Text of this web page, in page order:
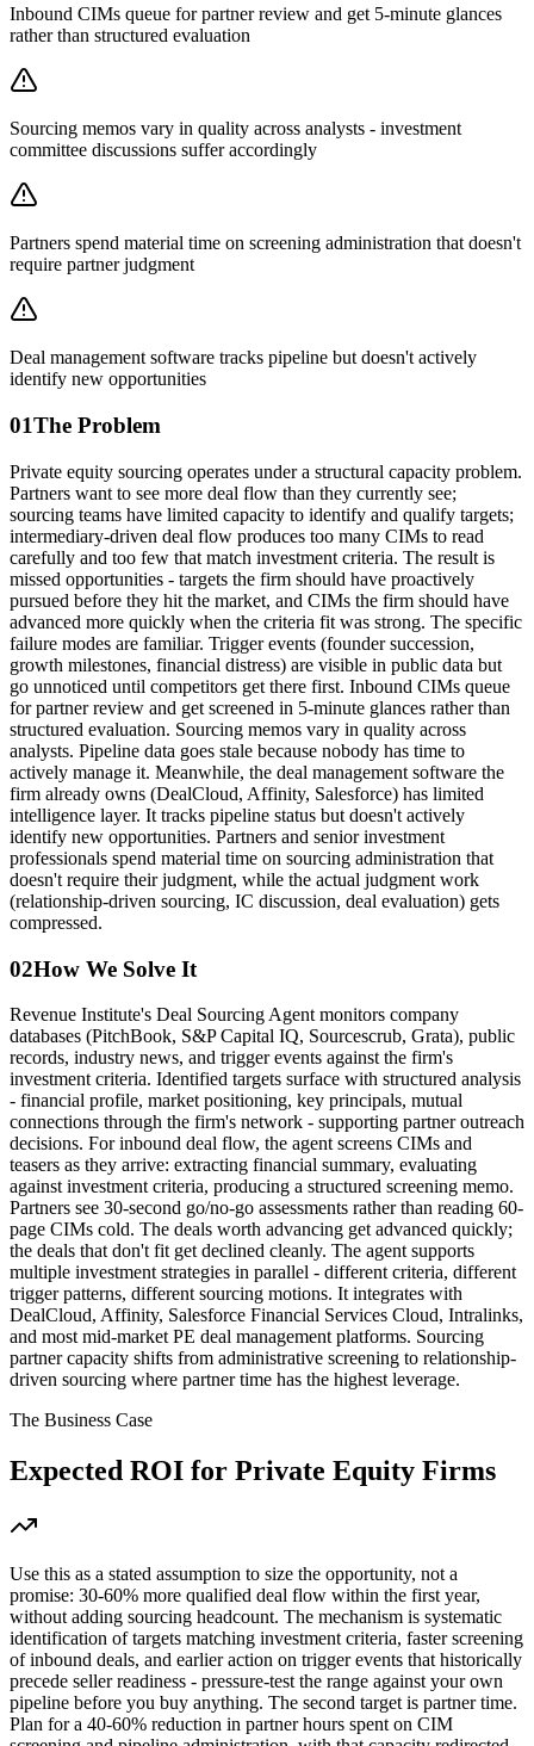
Inbound CIMs queue for partner review and get 5-minute glances
rather than structured evaluation
Sourcing memos vary in quality across analysts - investment
committee discussions suffer accordingly
Partners spend material time on screening administration that doesn't
require partner judgment
Deal management software tracks pipeline but doesn't actively
identify new opportunities
01The Problem
Private equity sourcing operates under a structural capacity problem.
Partners want to see more deal flow than they currently see;
sourcing teams have limited capacity to identify and qualify targets;
intermediary-driven deal flow produces too many CIMs to read
carefully and too few that match investment criteria. The result is
missed opportunities - targets the firm should have proactively
pursued before they hit the market, and CIMs the firm should have
advanced more quickly when the criteria fit was strong. The specific
failure modes are familiar. Trigger events (founder succession,
growth milestones, financial distress) are visible in public data but
go unnoticed until competitors get there first. Inbound CIMs queue
for partner review and get screened in 5-minute glances rather than
structured evaluation. Sourcing memos vary in quality across
analysts. Pipeline data goes stale because nobody has time to
actively manage it. Meanwhile, the deal management software the
firm already owns (DealCloud, Affinity, Salesforce) has limited
intelligence layer. It tracks pipeline status but doesn't actively
identify new opportunities. Partners and senior investment
professionals spend material time on sourcing administration that
doesn't require their judgment, while the actual judgment work
(relationship-driven sourcing, IC discussion, deal evaluation) gets
compressed.
02How We Solve It
Revenue Institute's Deal Sourcing Agent monitors company
databases (PitchBook, S&P Capital IQ, Sourcescrub, Grata), public
records, industry news, and trigger events against the firm's
investment criteria. Identified targets surface with structured analysis
- financial profile, market positioning, key principals, mutual
connections through the firm's network - supporting partner outreach
decisions. For inbound deal flow, the agent screens CIMs and
teasers as they arrive: extracting financial summary, evaluating
against investment criteria, producing a structured screening memo.
Partners see 30-second go/no-go assessments rather than reading 60-
page CIMs cold. The deals worth advancing get advanced quickly;
the deals that don't fit get declined cleanly. The agent supports
multiple investment strategies in parallel - different criteria, different
trigger patterns, different sourcing motions. It integrates with
DealCloud, Affinity, Salesforce Financial Services Cloud, Intralinks,
and most mid-market PE deal management platforms. Sourcing
partner capacity shifts from administrative screening to relationship-
driven sourcing where partner time has the highest leverage.
The Business Case
Expected ROI for Private Equity Firms
Use this as a stated assumption to size the opportunity, not a
promise: 30-60% more qualified deal flow within the first year,
without adding sourcing headcount. The mechanism is systematic
identification of targets matching investment criteria, faster screening
of inbound deals, and earlier action on trigger events that historically
precede seller readiness - pressure-test the range against your own
pipeline before you buy anything. The second target is partner time.
Plan for a 40-60% reduction in partner hours spent on CIM